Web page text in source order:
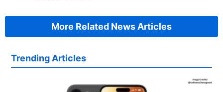
More Related News Articles
Trending Articles